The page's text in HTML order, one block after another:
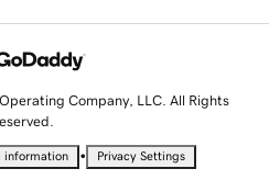
Company, LLC. All Rights
information • Privacy Settings